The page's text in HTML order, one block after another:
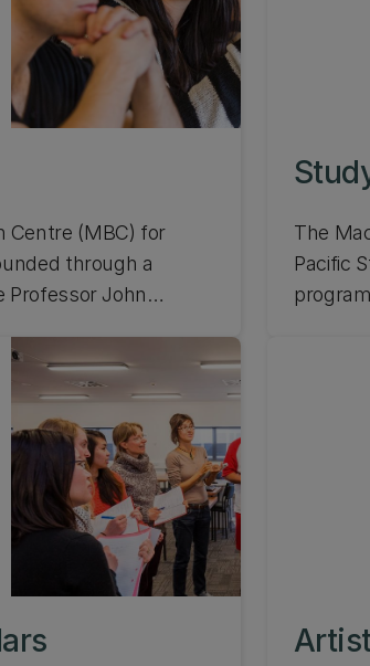
Centre (MBC) for
through a
Professor John
Chancellor of the
he spent a
of time travelling and
of the Pacific. Learn
The
Pacific